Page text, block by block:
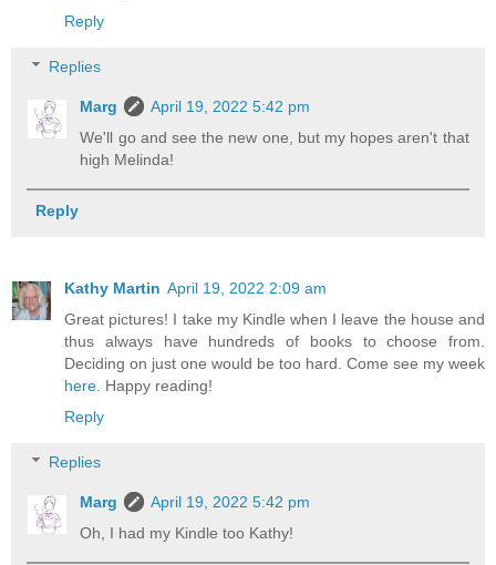
Reply
Replies
Marg
April 19, 2022 5:42 pm
We'll go and see the new one, but my hopes aren't that
high Melinda!
Reply
Kathy Martin April 19, 2022 2:09 am
Great pictures! I take my Kindle when I leave the house and
thus always have hundreds of books to choose from.
Deciding on just one would be too hard. Come see my week
here . Happy reading!
Reply
Replies
Marg
April 19, 2022 5:42 pm
Oh, I had my Kindle too Kathy!